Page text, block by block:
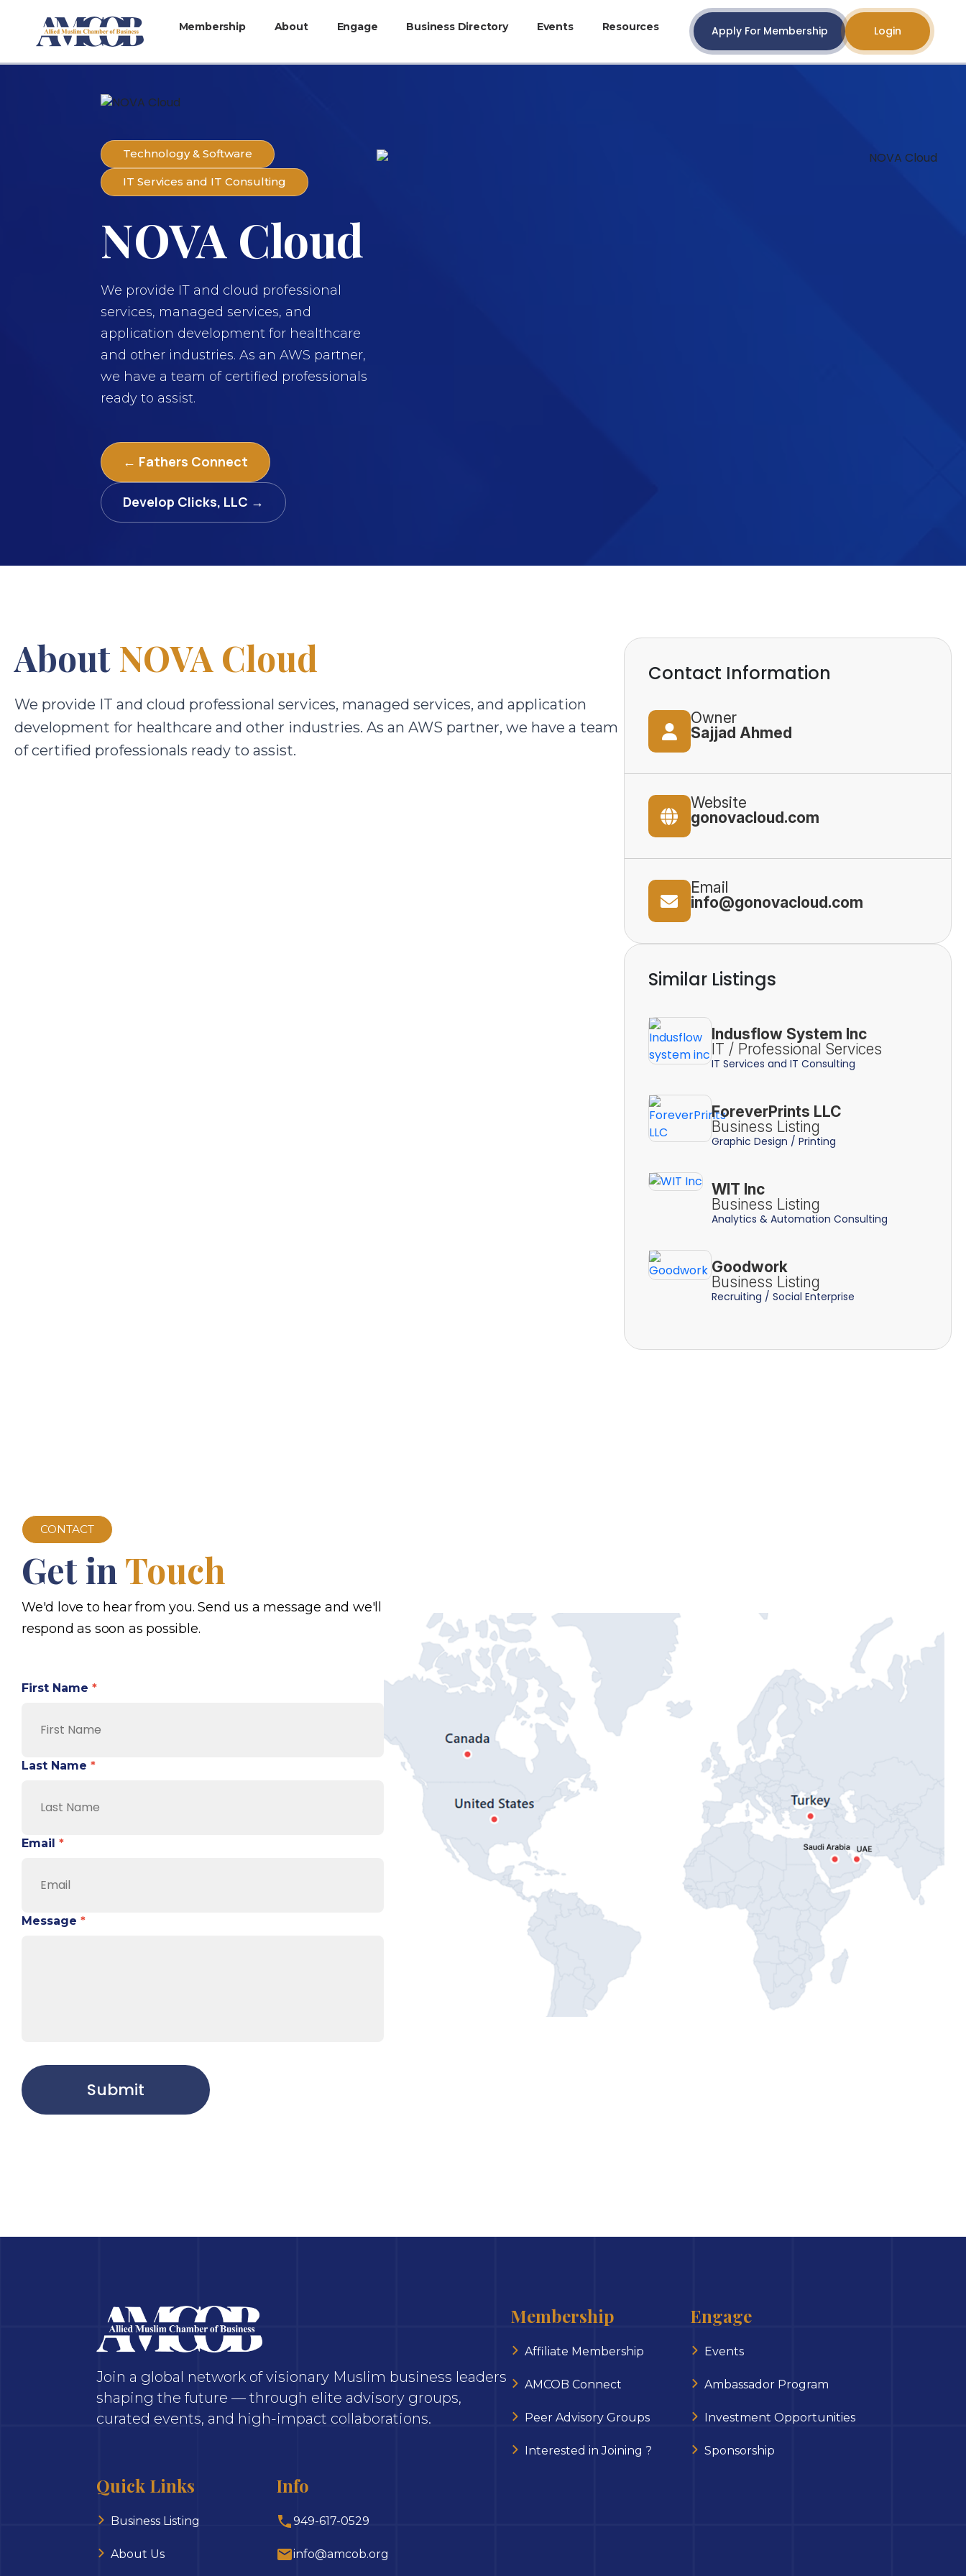
Membership About Engage Business Directory Events Resources Apply For Membership Login
Technology & Software
IT Services and IT Consulting
NOVA Cloud
We provide IT and cloud professional
services, managed services, and
application development for healthcare
and other industries. As an AWS partner,
we have a team of certified professionals
ready to assist.
← Fathers Connect
Develop Clicks, LLC →
About NOVA Cloud
We provide IT and cloud professional services, managed services, and application
development for healthcare and other industries. As an AWS partner, we have a team
of certified professionals ready to assist.
Contact Information
Owner
Sajjad Ahmed
Website
gonovacloud.com
Email
info@gonovacloud.com
Similar Listings
Indusflow System Inc
IT / Professional Services
IT Services and IT Consulting
ForeverPrints LLC
Business Listing
Graphic Design / Printing
WIT Inc
Business Listing
Analytics & Automation Consulting
Goodwork
Business Listing
Recruiting / Social Enterprise
CONTACT
Get in Touch
We'd love to hear from you. Send us a message and we'll
respond as soon as possible.
First Name *
Last Name *
Email *
Message *
Submit
Join a global network of visionary Muslim business leaders
shaping the future — through elite advisory groups,
curated events, and high-impact collaborations.
Membership
Affiliate Membership
AMCOB Connect
Peer Advisory Groups
Interested in Joining ?
Engage
Events
Ambassador Program
Investment Opportunities
Sponsorship
Quick Links
Business Listing
About Us
Info
949-617-0529
info@amcob.org